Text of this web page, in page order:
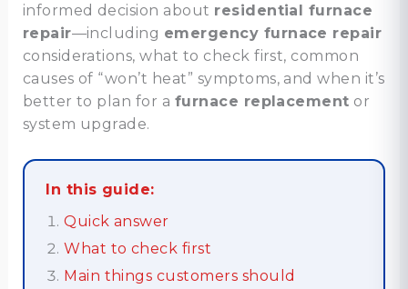
informed decision about residential furnace
repair—including emergency furnace repair
considerations, what to check first, common
causes of “won’t heat” symptoms, and when it’s
better to plan for a furnace replacement or
system upgrade.
In this guide:
Quick answer
What to check first
Main things customers should